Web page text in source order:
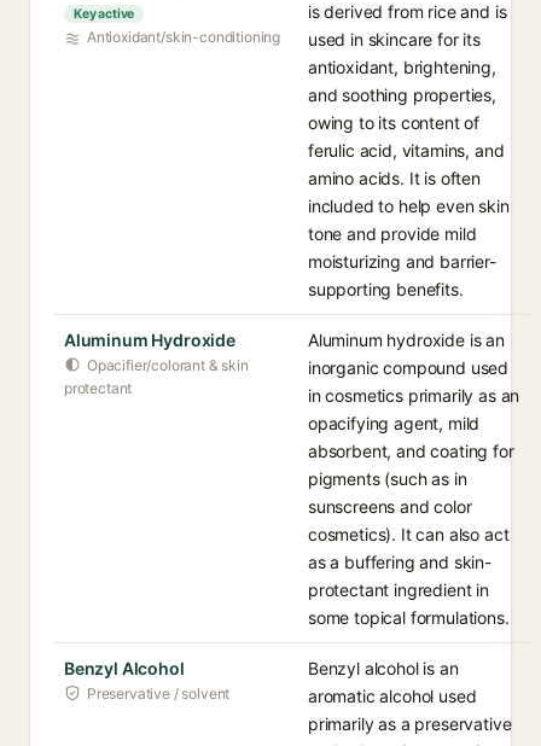
Key active
Antioxidant/skin-conditioning
is derived from rice and is
used in skincare for its
antioxidant, brightening,
and soothing properties,
owing to its content of
ferulic acid, vitamins, and
amino acids. It is often
included to help even skin
tone and provide mild
moisturizing and barrier-
supporting benefits.
Aluminum Hydroxide
Opacifier/colorant & skin
protectant
Aluminum hydroxide is an
inorganic compound used
in cosmetics primarily as an
opacifying agent, mild
absorbent, and coating for
pigments (such as in
sunscreens and color
cosmetics). It can also act
as a buffering and skin-
protectant ingredient in
some topical formulations.
Benzyl Alcohol
Preservative / solvent
Benzyl alcohol is an
aromatic alcohol used
primarily as a preservative